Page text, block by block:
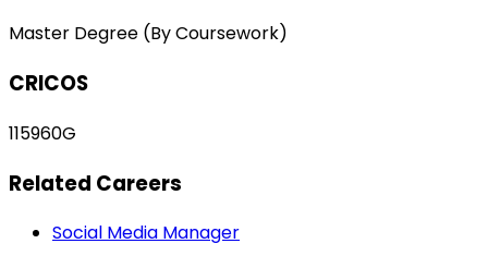
Master Degree (By Coursework)
CRICOS
115960G
Related Careers
Social Media Manager